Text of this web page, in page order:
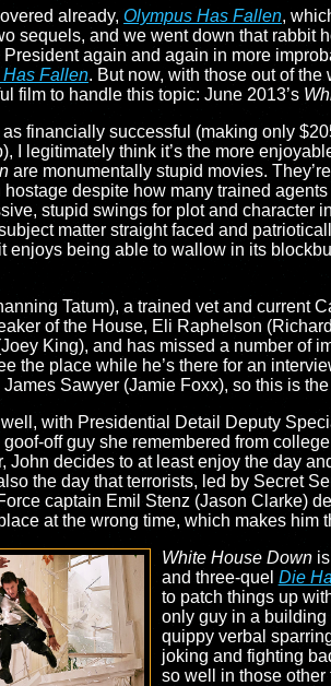
already, Olympus Has Fallen,
sequels, and we went down that rabbit
again and again in more
Fallen. But now, with those out of
film to handle this topic: June 2013’s
as financially successful (making only
I legitimately think it’s the more
are monumentally stupid movies.
despite how many trained
stupid swings for plot and character
matter straight faced and
enjoys being able to wallow in its
Tatum), a trained vet and current
of the House, Eli Raphelson
King), and has missed a number of
the place while he’s there for an
Sawyer (Jamie Foxx), so this is
with Presidential Detail Deputy
off guy she remembered from
John decides to at least enjoy the day
the day that terrorists, led by Secret
captain Emil Stenz (Jason Clarke)
at the wrong time, which makes
White House Downis
and three-quel Die
to patch things up
only guy in a building
quippy verbal
joking and fighting
so well in those other